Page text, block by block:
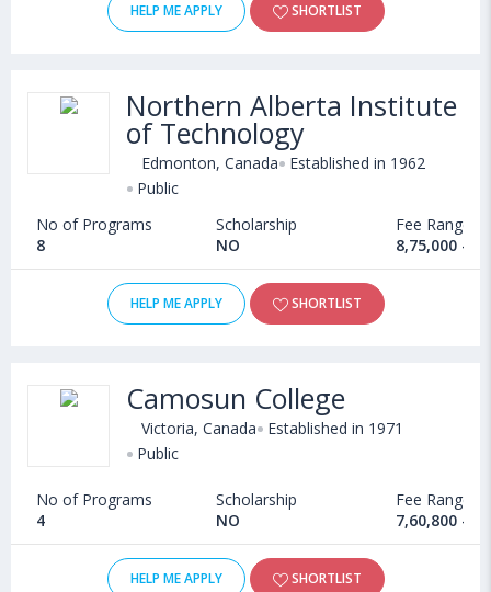
HELP ME APPLY SHORTLIST
Northern Alberta Institute
of Technology
Edmonton, Canada
Established in 1962
Public
No of Programs
8
Scholarship
NO
Fee Range
8,75,000 -
HELP ME APPLY SHORTLIST
Camosun College
Victoria, Canada
Established in 1971
Public
No of Programs
4
Scholarship
NO
Fee Range
7,60,800 -
HELP ME APPLY SHORTLIST